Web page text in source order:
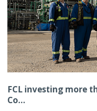
FCL investing more
Co...